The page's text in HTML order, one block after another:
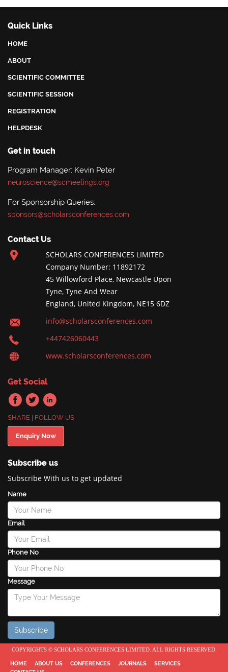
Quick Links
HOME
ABOUT
SCIENTIFIC COMMITTEE
SCIENTIFIC SESSION
REGISTRATION
HELPDESK
Get in touch
Program Manager: Kevin Peter
neuroscience@scmeetings.org
For Sponsorship Queries:
sponsors@scholarsconferences.com
Contact Us
SCHOLARS CONFERENCES LIMITED
Company Number: 11892172
45 Willowford Place, Newcastle Upon
Tyne, Tyne And Wear
England, United Kingdom, NE15 6DZ
info@scholarsconferences.com
+447426060443
www.scholarsconferences.com
Get Social
SHARE | FOLLOW US
Enquiry Now
Subscribe us
Subscribe With us to get updated
Name
Email
Phone No
Message
COPYRIGHTS © SCHOLARS CONFERENCES LIMITED. ALL RIGHTS RESERVED.
HOME ABOUT US CONFERENCES JOURNALS
SERVICES